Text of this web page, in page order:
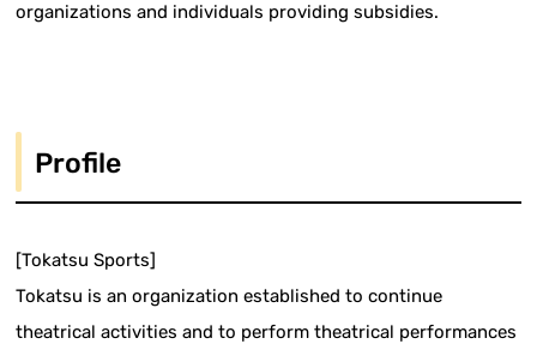
organizations and individuals providing subsidies.
Profile
[Tokatsu Sports]
Tokatsu is an organization established to continue
theatrical activities and to perform theatrical performances